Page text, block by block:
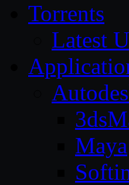
Torrents
Latest
Maya